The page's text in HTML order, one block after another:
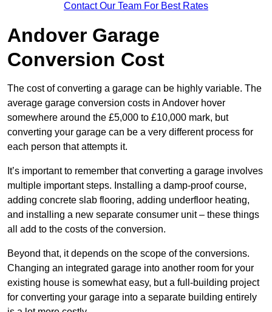
Contact Our Team For Best Rates
Andover Garage
Conversion Cost
The cost of converting a garage can be highly variable. The
average garage conversion costs in Andover hover
somewhere around the £5,000 to £10,000 mark, but
converting your garage can be a very different process for
each person that attempts it.
It’s important to remember that converting a garage involves
multiple important steps. Installing a damp-proof course,
adding concrete slab flooring, adding underfloor heating,
and installing a new separate consumer unit – these things
all add to the costs of the conversion.
Beyond that, it depends on the scope of the conversions.
Changing an integrated garage into another room for your
existing house is somewhat easy, but a full-building project
for converting your garage into a separate building entirely